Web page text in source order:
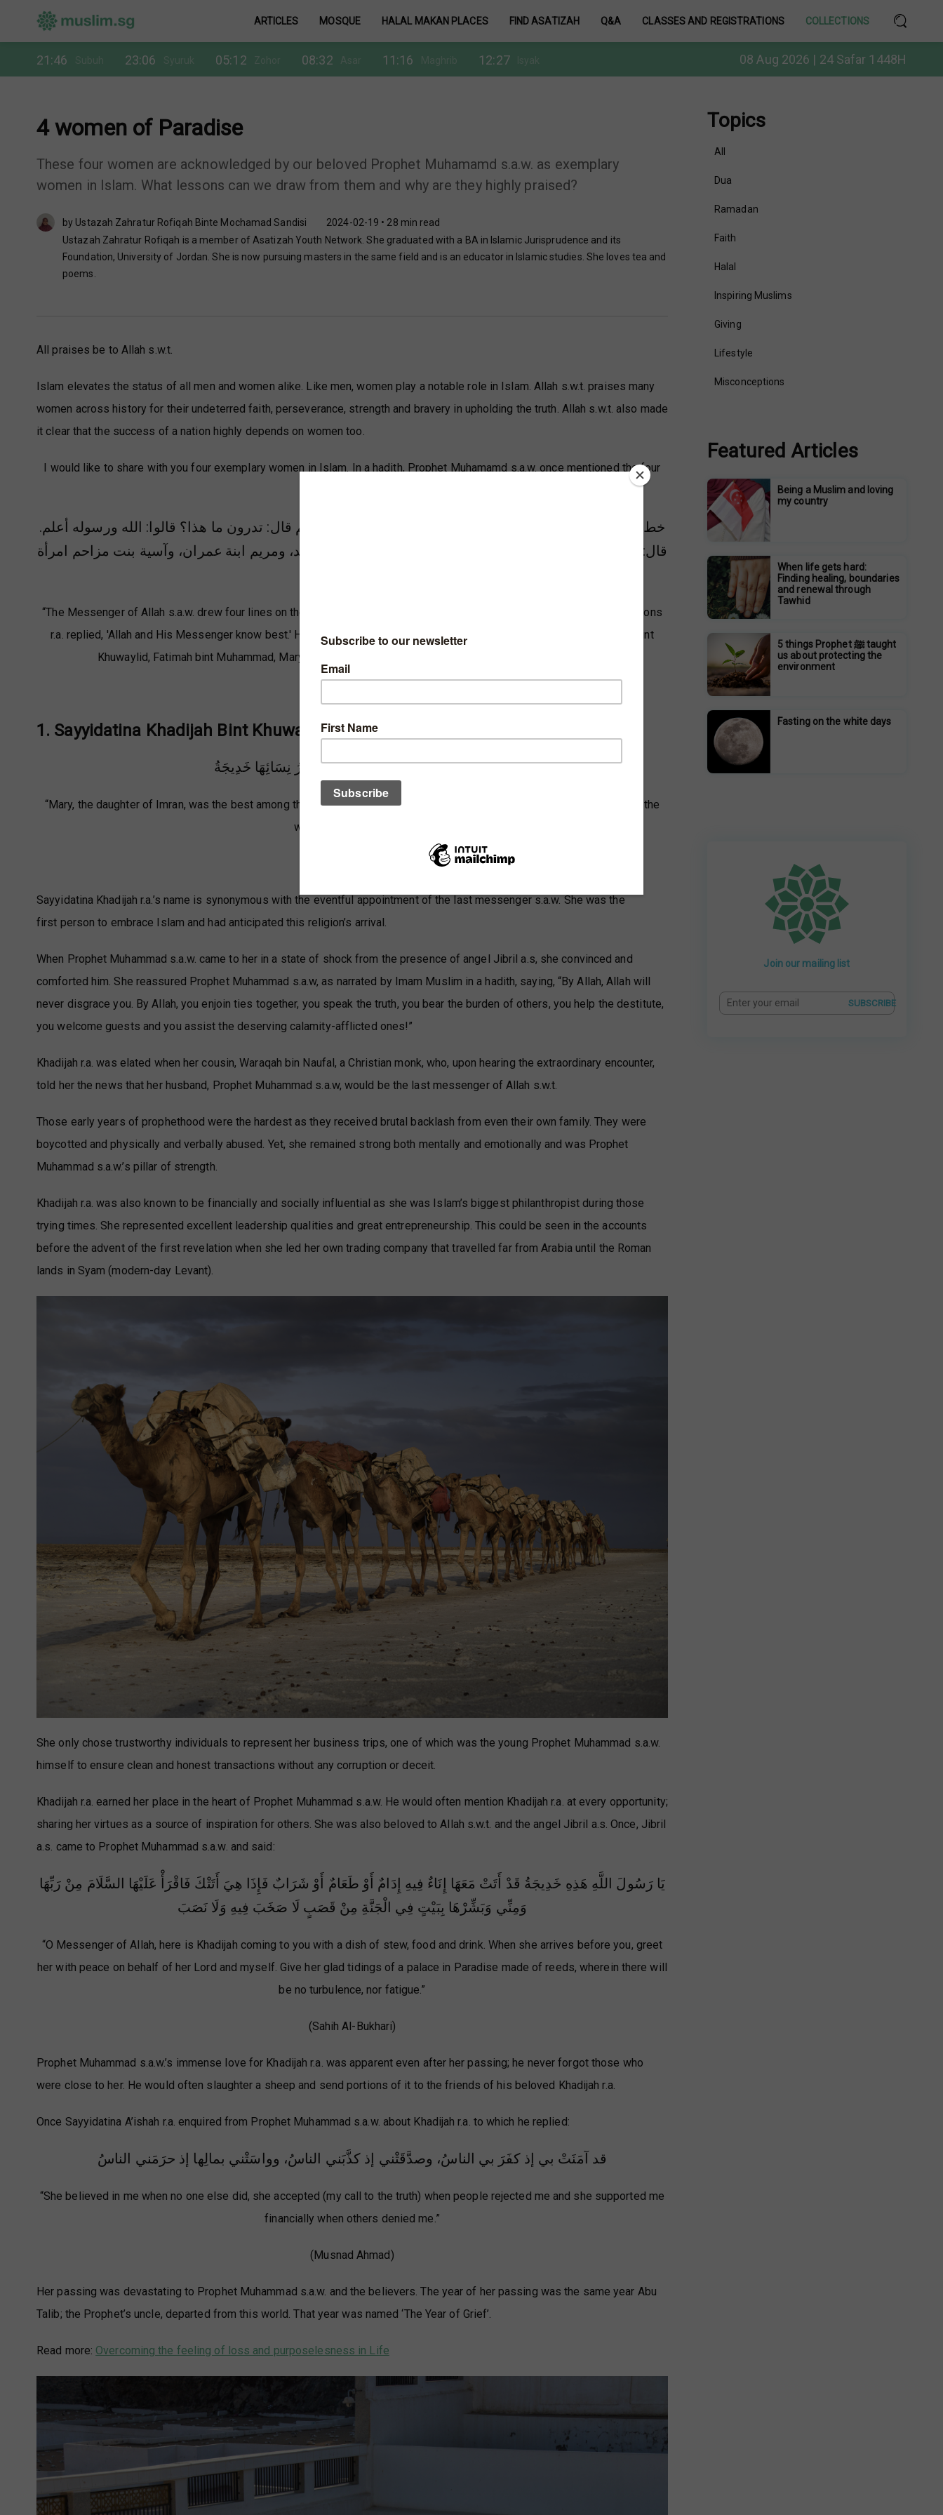
ARTICLES MOSQUE HALAL MAKAN PLACES FIND ASATIZAH Q&A CLASSES AND REGISTRATIONS COLLECTIONS
21:46 23:06 05:12 08:32 11:16 12:27 08 Aug 2026 | 24 Safar 1448H
4 women of Paradise
These four women are acknowledged by our beloved Prophet Muhamamd s.a.w. as exemplary
women in Islam. What lessons can we draw from them and why are they highly praised?
by Ustazah Zahratur Rofiqah Binte Mochamad Sandisi
2024-02-19 • 28 min read
Ustazah Zahratur Rofiqah is a member of Asatizah Youth Network. She graduated with a BA in Islamic Jurisprudence and its
Foundation, University of Jordan. She is now pursuing masters in the same field and is an educator in Islamic studies. She loves tea and
poems.
All praises be to Allah s.w.t.
Islam elevates the status of all men and women alike. Like men, women play a notable role in Islam. Allah s.w.t. praises many
women across history for their undeterred faith, perseverance, strength and bravery in upholding the truth. Allah s.w.t. also made
it clear that the success of a nation highly depends on women too.
I would like to share with you four exemplary women in Islam. In a hadith, Prophet Muhamamd s.a.w. once mentioned the four
خط رسول الله صلى الله عليه وسلم في الأرض أربعة أخطط، ثم قال: تدرون ما هذا؟ قالوا: الله ورسوله أعلم.
قال: أفضل نساء أهل الجنة خديجة بنت خويلد، وفاطمة بنت محمد، ومريم ابنة عمران، وآسية بنت مزاحم امرأة
“The Messenger of Allah s.a.w. drew four lines on the ground, then he s.a.w. said, 'Do you know what this is?' The Companions
r.a. replied, 'Allah and His Messenger know best.' He s.a.w. then said: 'The best of the women of Paradise are Khadijah bint
Khuwaylid, Fatimah bint Muhammad, Maryam bint ‘Imran and Asiyah bint Muzahim, the wife of Pharaoh'”
1. Sayyidatina Khadijah Bint Khuwaylid r.a.
خَيْرُ نِسَائِهَا مَرْيَمُ ابْنَةُ عِمْرَانَ، وخَيْرُ نِسَائِهَا خَدِيجَةُ
“Mary, the daughter of Imran, was the best among the women (of the world of her time) and Khadijah is the best amongst the
women (of this nation).”
Sayyidatina Khadijah r.a.’s name is synonymous with the eventful appointment of the last messenger s.a.w. She was the
first person to embrace Islam and had anticipated this religion’s arrival.
When Prophet Muhammad s.a.w. came to her in a state of shock from the presence of angel Jibril a.s, she convinced and
comforted him. She reassured Prophet Muhammad s.a.w, as narrated by Imam Muslim in a hadith, saying, “By Allah, Allah will
never disgrace you. By Allah, you enjoin ties together, you speak the truth, you bear the burden of others, you help the destitute,
you welcome guests and you assist the deserving calamity-afflicted ones!”
Khadijah r.a. was elated when her cousin, Waraqah bin Naufal, a Christian monk, who, upon hearing the extraordinary encounter,
told her the news that her husband, Prophet Muhammad s.a.w, would be the last messenger of Allah s.w.t.
Those early years of prophethood were the hardest as they received brutal backlash from even their own family. They were
boycotted and physically and verbally abused. Yet, she remained strong both mentally and emotionally and was Prophet
Muhammad s.a.w.’s pillar of strength.
Khadijah r.a. was also known to be financially and socially influential as she was Islam’s biggest philanthropist during those
trying times. She represented excellent leadership qualities and great entrepreneurship. This could be seen in the accounts
before the advent of the first revelation when she led her own trading company that travelled far from Arabia until the Roman
lands in Syam (modern-day Levant).
She only chose trustworthy individuals to represent her business trips, one of which was the young Prophet Muhammad s.a.w.
himself to ensure clean and honest transactions without any corruption or deceit.
Khadijah r.a. earned her place in the heart of Prophet Muhammad s.a.w. He would often mention Khadijah r.a. at every opportunity;
sharing her virtues as a source of inspiration for others. She was also beloved to Allah s.w.t. and the angel Jibril a.s. Once, Jibril
a.s. came to Prophet Muhammad s.a.w. and said:
يَا رَسُولَ اللَّهِ هَذِهِ خَدِيجَةُ قَدْ أَتَتْ مَعَهَا إِنَاءٌ فِيهِ إِدَامٌ أَوْ طَعَامٌ أَوْ شَرَابٌ فَإِذَا هِيَ أَتَتْكَ فَاقْرَأْ عَلَيْهَا السَّلَامَ مِنْ رَبِّهَا
وَمِنِّي وَبَشِّرْهَا بِبَيْتٍ فِي الْجَنَّةِ مِنْ قَصَبٍ لَا صَخَبَ فِيهِ وَلَا نَصَبَ
“O Messenger of Allah, here is Khadijah coming to you with a dish of stew, food and drink. When she arrives before you, greet
her with peace on behalf of her Lord and myself. Give her glad tidings of a palace in Paradise made of reeds, wherein there will
be no turbulence, nor fatigue.”
(Sahih Al-Bukhari)
Prophet Muhammad s.a.w.’s immense love for Khadijah r.a. was apparent even after her passing; he never forgot those who
were close to her. He would often slaughter a sheep and send portions of it to the friends of his beloved Khadijah r.a.
Once Sayyidatina A’ishah r.a. enquired from Prophet Muhammad s.a.w. about Khadijah r.a. to which he replied:
قد آمَنَتْ بي إذ كفَرَ بي الناسُ، وصدَّقَتْني إذ كذَّبَني الناسُ، وواسَتْني بمالِها إذ حرَمَني الناسُ
“She believed in me when no one else did, she accepted (my call to the truth) when people rejected me and she supported me
financially when others denied me.”
(Musnad Ahmad)
Her passing was devastating to Prophet Muhammad s.a.w. and the believers. The year of her passing was the same year Abu
Talib; the Prophet’s uncle, departed from this world. That year was named ‘The Year of Grief’.
Read more: Overcoming the feeling of loss and purposelesness in Life
Topics
All
Dua
Ramadan
Faith
Halal
Inspiring Muslims
Giving
Lifestyle
Misconceptions
Featured Articles
Being a Muslim and loving
my country
When life gets hard:
Finding healing, boundaries
and renewal through
Tawhid
5 things Prophet ﷺ taught
us about protecting the
environment
Fasting on the white days
Join our mailing list
SUBSCRIBE